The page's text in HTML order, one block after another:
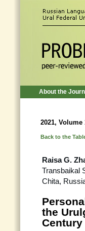
About the
2021, Volume
Back to the
Raisa G.
Transbaikal
Chita,
the